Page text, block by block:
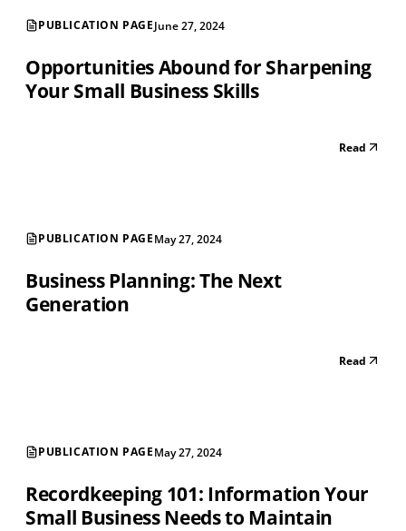
PUBLICATION PAGEJune 27, 2024
Opportunities Abound for Sharpening
Your Small Business Skills
Read
PUBLICATION PAGEMay 27, 2024
Business Planning: The Next
Generation
Read
PUBLICATION PAGEMay 27, 2024
Recordkeeping 101: Information Your
Small Business Needs to Maintain